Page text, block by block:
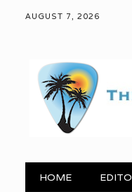
AUGUST 7, 2026
Main
HOME